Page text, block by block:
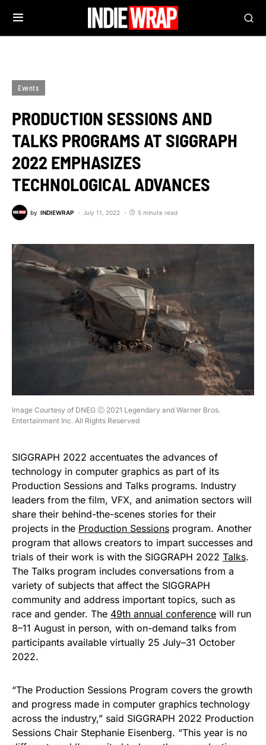
Events
PRODUCTION SESSIONS AND
TALKS PROGRAMS AT SIGGRAPH
2022 EMPHASIZES
TECHNOLOGICAL ADVANCES
by INDIEWRAP July 11, 2022 5 minute read
Image Courtesy of DNEG Ⓒ 2021 Legendary and Warner Bros.
Entertainment Inc. All Rights Reserved
SIGGRAPH 2022 accentuates the advances of
technology in computer graphics as part of its
Production Sessions and Talks programs. Industry
leaders from the film, VFX, and animation sectors will
share their behind-the-scenes stories for their
projects in the Production Sessions program. Another
program that allows creators to impart successes and
trials of their work is with the SIGGRAPH 2022 Talks.
The Talks program includes conversations from a
variety of subjects that affect the SIGGRAPH
community and address important topics, such as
race and gender. The 49th annual conference will run
8–11 August in person, with on-demand talks from
participants available virtually 25 July–31 October
2022.
“The Production Sessions Program covers the growth
and progress made in computer graphics technology
across the industry,” said SIGGRAPH 2022 Production
Sessions Chair Stephanie Eisenberg. “This year is no